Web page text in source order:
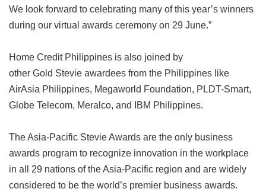
We look forward to celebrating many of this year’s winners
during our virtual awards ceremony on 29 June.”
Home Credit Philippines is also joined by
other Gold Stevie awardees from the Philippines like
AirAsia Philippines, Megaworld Foundation, PLDT-Smart,
Globe Telecom, Meralco, and IBM Philippines.
The Asia-Pacific Stevie Awards are the only business
awards program to recognize innovation in the workplace
in all 29 nations of the Asia-Pacific region and are widely
considered to be the world’s premier business awards.